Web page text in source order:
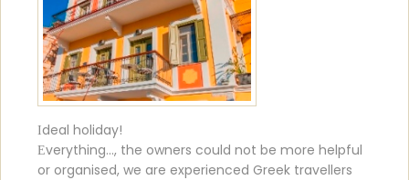
Ιdeal holiday!
Εverything..., the owners could not be more helpful
or organised, we are experienced Greek travellers